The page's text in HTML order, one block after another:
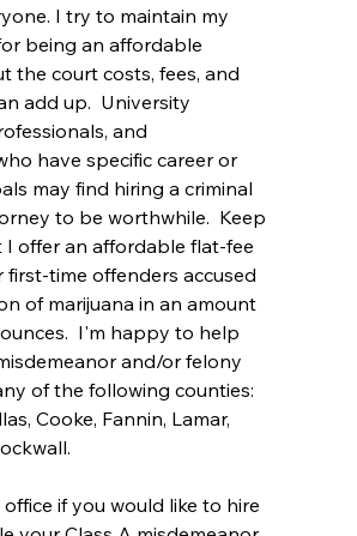
I try to maintain my
being an affordable
the court costs, fees, and
add up.  University
and
have specific career or
may find hiring a criminal
to be worthwhile.  Keep
I offer an affordable flat-fee
first-time offenders accused
of marijuana in an amount
I'm happy to help
and/or felony
of the following counties:
Cooke, Fannin, Lamar,
if you would like to hire